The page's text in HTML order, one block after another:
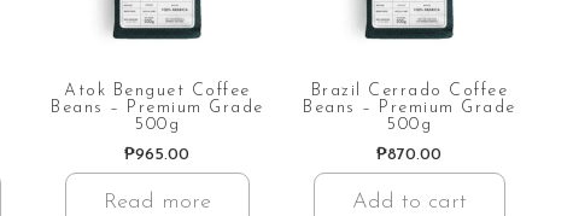
Atok Benguet Coffee
Beans – Premium Grade
500g
₱965.00
Read more
Brazil Cerrado Coffee
Beans – Premium Grade
500g
₱870.00
Add to cart